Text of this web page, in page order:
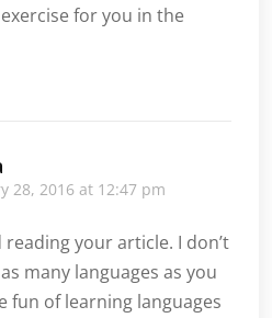
for you in the
28, 2016 at 12:47 pm
reading your article. I don’t
many languages as you
fun of learning languages